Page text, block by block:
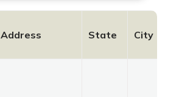
Address State City